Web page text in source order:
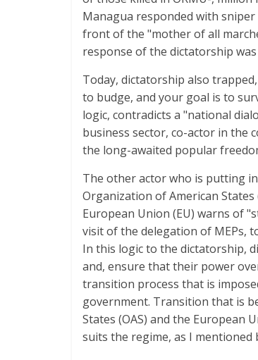
Managua responded with
front of the "mother of all
response of the dictatorship
Today, dictatorship also
to budge, and your goal is to
logic, contradicts a "national
business sector, co-actor in the
the long-awaited popular
The other actor who is putting
Organization of American
European Union (EU) warns of
visit of the delegation of MEPs,
In this logic to the dictatorship,
and, ensure that their power
transition process that is
government. Transition that is
States (OAS) and the European
suits the regime, as I mentioned